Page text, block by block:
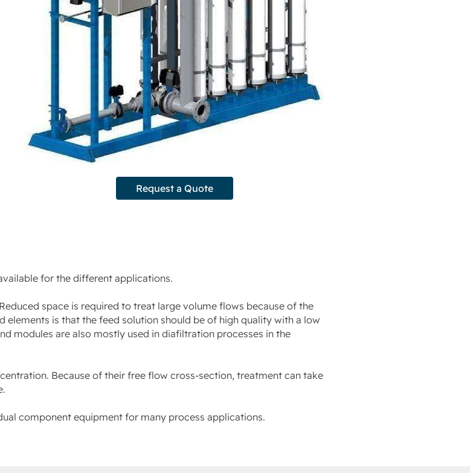
Request a Quote
for the different applications.
space is required to treat large volume flows because of the
is that the feed solution should be of high quality with a low
modules are also mostly used in diafiltration processes in the
Because of their free flow cross-section, treatment can take
component equipment for many process applications.